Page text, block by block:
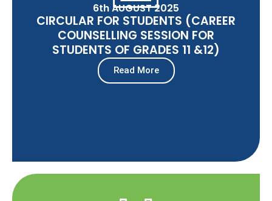
6th AUGUST 2025
CIRCULAR FOR STUDENTS (CAREER
COUNSELLING SESSION FOR
STUDENTS OF GRADES 11 &12)
Read More